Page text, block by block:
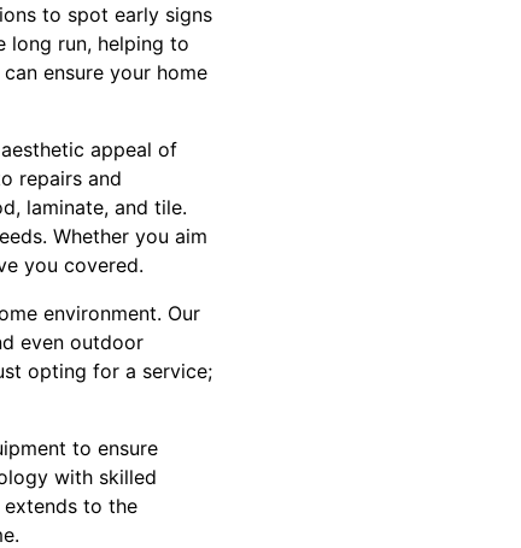
to spot early signs
long run, helping to
ensure your home
appeal of
repairs and
laminate, and tile.
Whether you aim
you covered.
environment. Our
even outdoor
opting for a service;
to ensure
with skilled
to the